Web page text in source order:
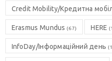
Credit Mobility/Кредитна
Erasmus Mundus (67) HERE
InfoDay/Інформаційний день